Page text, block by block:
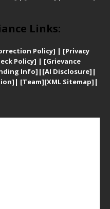
Links:
Policy] | [Privacy
Policy] | [Grievance
Info] | [AI Disclosure] |
| [Team][XML Sitemap] |